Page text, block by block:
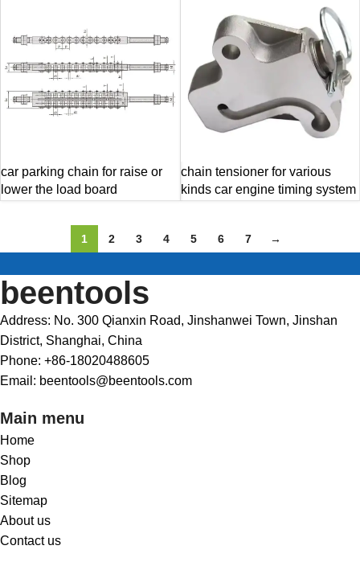
car parking chain for raise or
lower the load board
chain tensioner for various
kinds car engine timing system
1 2 3 4 5 6 7 →
beentools
Address: No. 300 Qianxin Road, Jinshanwei Town, Jinshan
District, Shanghai, China
Phone: +86-18020488605
Email: beentools@beentools.com
Main menu
Home
Shop
Blog
Sitemap
About us
Contact us